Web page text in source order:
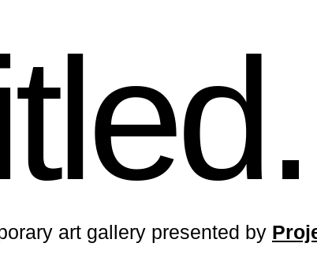
art gallery presented by